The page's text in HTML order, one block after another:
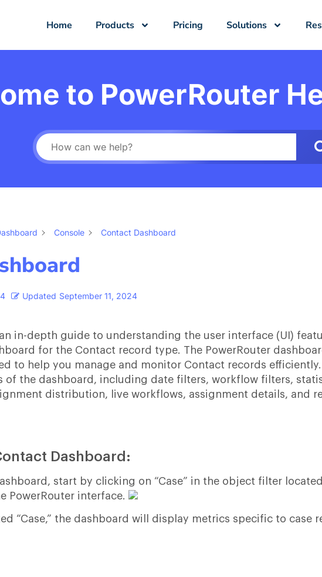
Home Products Pricing Solutions
to PowerRouter
Console Contact Dashboard
Updated September 11, 2024
in-depth guide to understanding the user interface (UI)
for the Contact record type. The PowerRouter
to help you manage and monitor Contact records efficiently.
of the dashboard, including date filters, workflow filters,
distribution, live workflows, assignment details, and
Dashboard:
start by clicking on “Case” in the object filter
PowerRouter interface.
“Case,” the dashboard will display metrics specific to case